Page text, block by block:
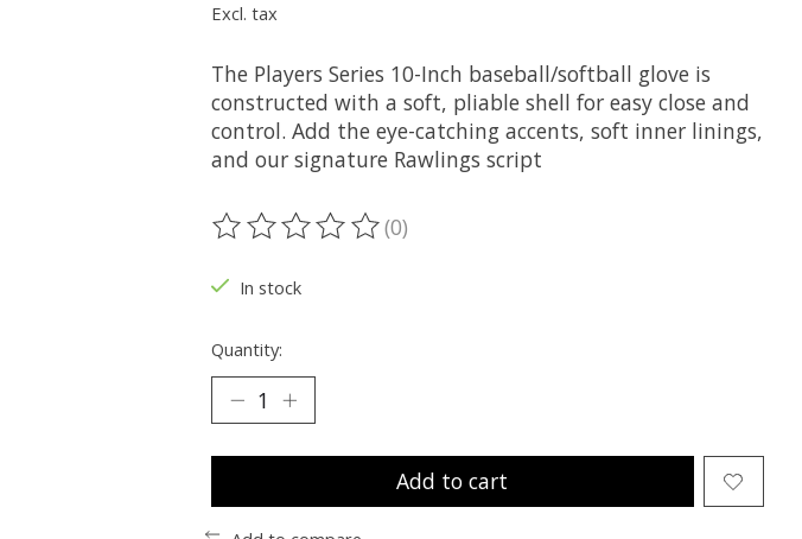
Excl. tax
The Players Series 10-Inch baseball/softball glove is
constructed with a soft, pliable shell for easy close and
control. Add the eye-catching accents, soft inner linings,
and our signature Rawlings script
The rating of this product is
(0)
In stock
Quantity:
Add to cart